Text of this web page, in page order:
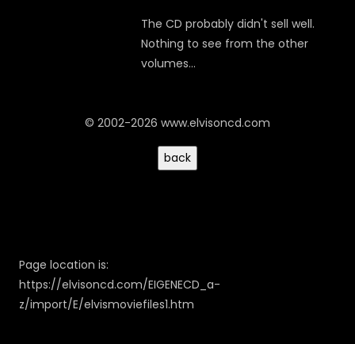
The CD probably didn't sell well.
Nothing to see from the other
volumes...
© 2002-2026 www.elvisoncd.com
Page location is:
https://elvisoncd.com/EIGENECD_a-
z/import/E/elvismoviefiles1.htm